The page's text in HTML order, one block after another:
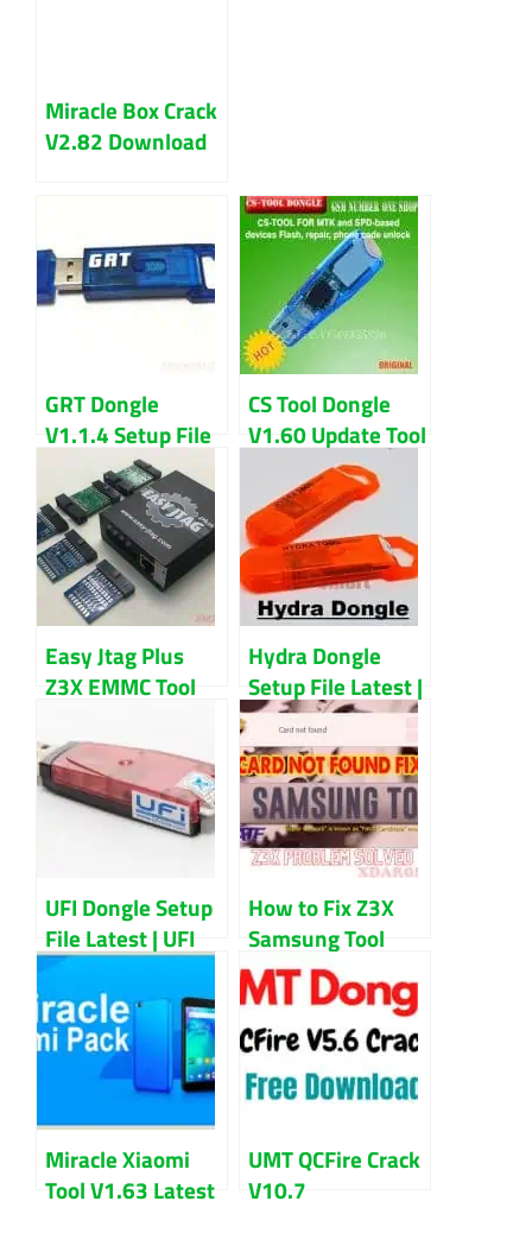
Miracle Box Crack
V2.82 Download
GRT Dongle
V1.1.4 Setup File
Latest Updated
(2022) Download
CS Tool Dongle
V1.60 Update Tool
Free Download
Easy Jtag Plus
Z3X EMMC Tool
Latest Version
Download
Hydra Dongle
Setup File Latest |
Unlock Any
Smartphone With
This Tool
UFI Dongle Setup
File Latest | UFI
Software Update
2022
How to Fix Z3X
Samsung Tool
Card Not Found
Problem
Miracle Xiaomi
Tool V1.63 Latest
UMT QCFire Crack
V10.7